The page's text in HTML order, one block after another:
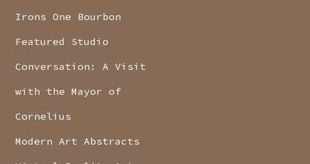
Irons One Bourbon
Featured Studio
Conversation: A Visit
with the Mayor of
Cornelius
Modern Art Abstracts